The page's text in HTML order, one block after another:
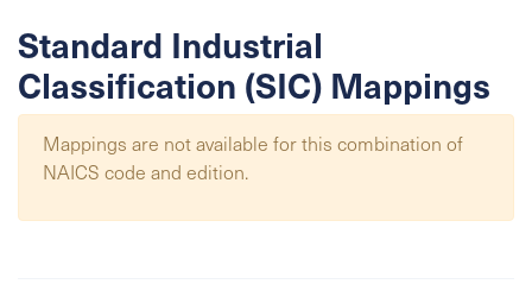
Standard Industrial
Classification (SIC) Mappings
Mappings are not available for this combination of
NAICS code and edition.